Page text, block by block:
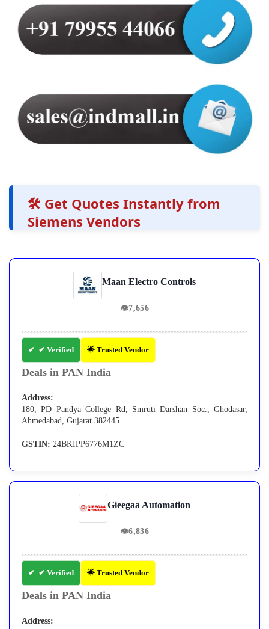
🛠️ Get Quotes Instantly from
Siemens Vendors
Maan Electro Controls
👁7,656
✔ Verified 🌟 Trusted Vendor
Deals in PAN India
Address:
180, PD Pandya College Rd, Smruti Darshan Soc., Ghodasar,
Ahmedabad, Gujarat 382445
GSTIN: 24BKIPP6776M1ZC
Gieegaa Automation
👁6,836
✔ Verified 🌟 Trusted Vendor
Deals in PAN India
Address: